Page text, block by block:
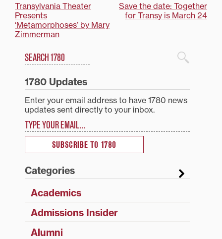
Post
navigation
Transylvania Theater
Presents
‘Metamorphoses’ by Mary
Zimmerman
Save the date: Together
for Transy is March 24
1780 Blog Search
Search
1780 Updates
Enter your email address to have 1780 news
updates sent directly to your inbox.
SUBSCRIBE TO 1780
Categories
Academics
Admissions Insider
Alumni